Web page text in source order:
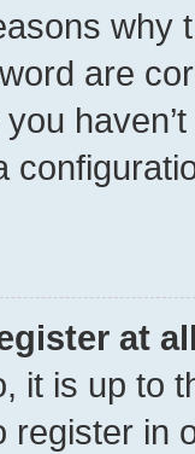
why
are
at
it is up to
register in